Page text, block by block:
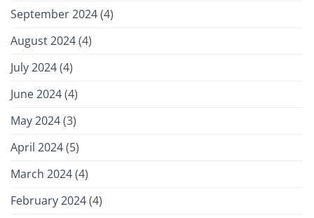
September 2024(4)
August 2024(4)
July 2024(4)
June 2024(4)
May 2024(3)
April 2024(5)
March 2024(4)
February 2024(4)